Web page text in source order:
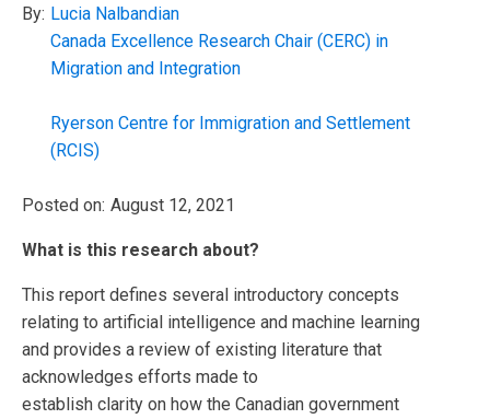
By: Lucia Nalbandian
Canada Excellence Research Chair (CERC) in
Migration and Integration
Ryerson Centre for Immigration and Settlement
(RCIS)
Posted on: August 12, 2021
What is this research about?
This report defines several introductory concepts
relating to artificial intelligence and machine learning
and provides a review of existing literature that
acknowledges efforts made to
establish clarity on how the Canadian government